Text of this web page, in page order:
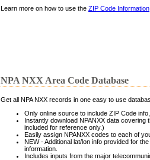
Learn more on how to use the ZIP Code Information
NPA NXX Area Code Database
Get all NPA NXX records in one easy to use
Only online source to include ZIP Code
Instantly download NPANXX data covering
included for reference only.)
Easily assign NPANXX codes to each of
NEW - Additional lat/lon info provided for
information.
Includes inputs from the major